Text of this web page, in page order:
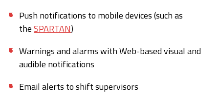
Push notifications to mobile devices (such as
theSPARTAN)
Warnings and alarms with Web-based visual and
audible notifications
Email alerts to shift supervisors